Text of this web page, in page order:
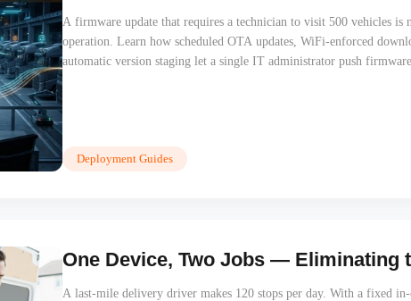
A firmware update that requires a technician to visit 500 vehicles
operation. Learn how scheduled OTA updates, WiFi-enforced
automatic version staging let a single IT administrator push
a single vehicle visit.
Deployment Guides
One Device, Two Jobs — Eliminating
A last-mile delivery driver makes 120 stops per day. With a fixed in-